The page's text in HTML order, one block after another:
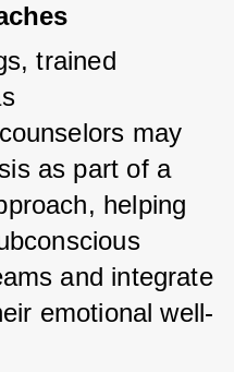
trained
may
as part of a
helping
and integrate
emotional well-